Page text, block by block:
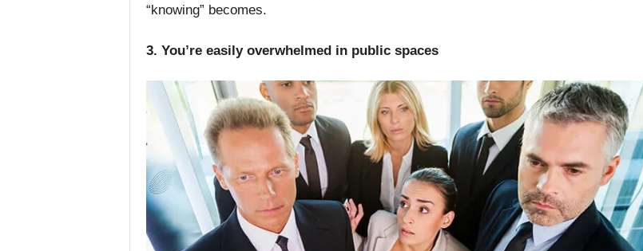
“knowing” becomes.
3. You’re easily overwhelmed in public spaces